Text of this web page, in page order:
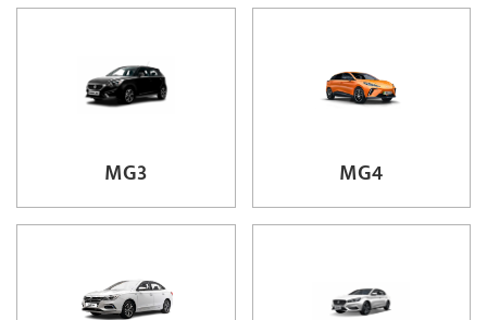
MG3 MG4